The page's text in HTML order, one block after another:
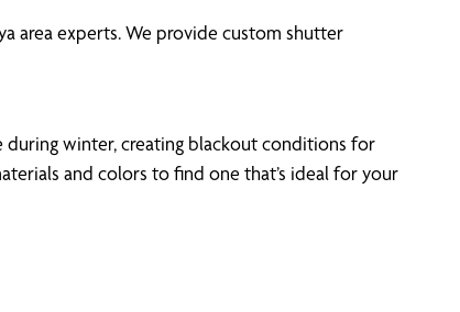
area experts. We provide custom shutter
during winter, creating blackout conditions for
and colors to find one that’s ideal for your